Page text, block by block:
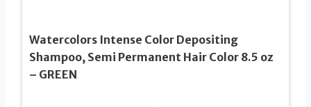
Watercolors Intense Color Depositing
Shampoo, Semi Permanent Hair Color 8.5 oz
– GREEN